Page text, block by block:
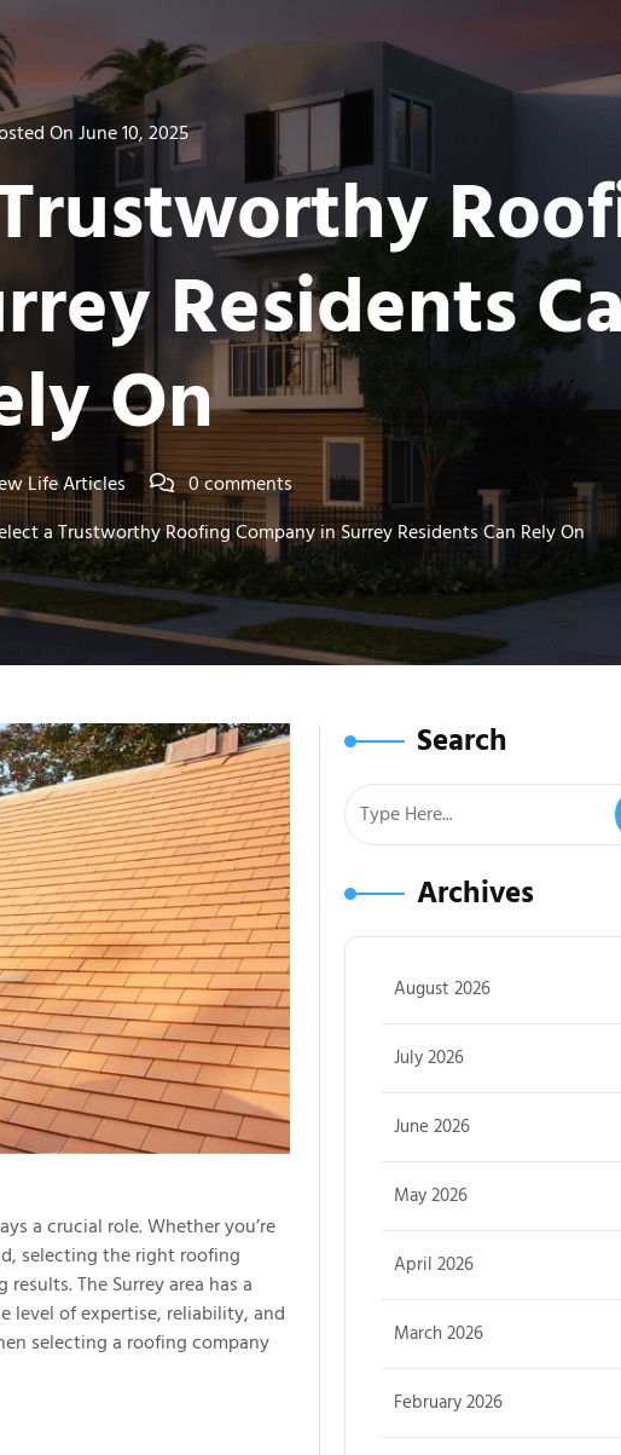
On June 10, 2025
Residents
On
Life Articles
0 comments
a Trustworthy Roofing Company in Surrey Residents Can Rely On
a crucial role. Whether you’re
selecting the right roofing
The Surrey area has a
level of expertise, reliability, and
selecting a roofing company
Search
Archives
August 2026
July 2026
June 2026
May 2026
April 2026
March 2026
February 2026